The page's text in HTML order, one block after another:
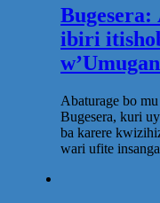
ibiri
Abaturage bo
Bugesera, kuri
ba karere
wari ufite